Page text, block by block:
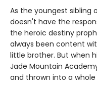
As the youngest sibling
doesn't have the
the heroic destiny
always been content
little brother. But when
Jade Mountain
and thrown into a